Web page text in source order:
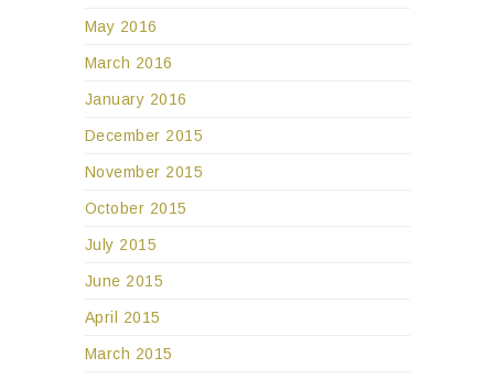
May 2016
March 2016
January 2016
December 2015
November 2015
October 2015
July 2015
June 2015
April 2015
March 2015